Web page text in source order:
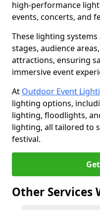
high-performance
events, concerts, and
These lighting
stages, audience
attractions, ensuring
immersive event
At Outdoor Event
lighting options,
lighting, floodlights,
lighting, all tailored to
festival.
Other Services